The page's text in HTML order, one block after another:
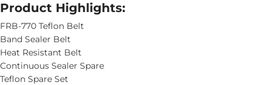
Product Highlights:
FRB-770 Teflon Belt
Band Sealer Belt
Heat Resistant Belt
Continuous Sealer Spare
Teflon Spare Set